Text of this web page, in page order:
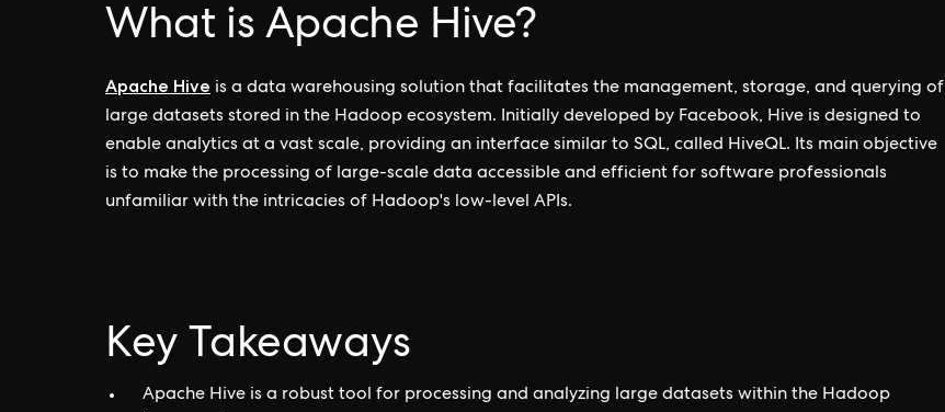
What is Apache Hive?
Apache Hive is a data warehousing solution that facilitates the management, storage, and querying of
large datasets stored in the Hadoop ecosystem. Initially developed by Facebook, Hive is designed to
enable analytics at a vast scale, providing an interface similar to SQL, called HiveQL. Its main objective
is to make the processing of large-scale data accessible and efficient for software professionals
unfamiliar with the intricacies of Hadoop's low-level APIs.
Key Takeaways
Apache Hive is a robust tool for processing and analyzing large datasets within the Hadoop